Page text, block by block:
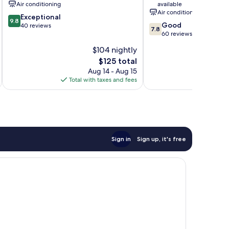
Air conditioning
9.8
out
9.8 Exceptional
40 reviews
$104 nightly
The
price
is
$125
$125 total
Aug 14 - Aug 15
Total with taxes and fees
available
Air conditioning
7.8
out
7.8 Good
60 reviews
Sign in Sign up, it's free